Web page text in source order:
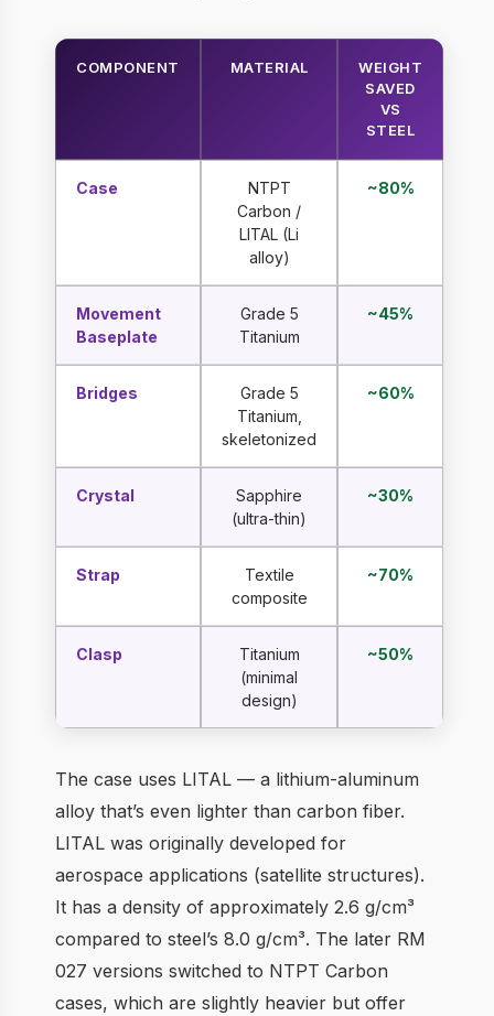
COMPONENT MATERIAL
WEIGHT
SAVED
VS
STEEL
Case
NTPT
Carbon /
LITAL (Li
alloy)
~80%
Movement
Baseplate
Grade 5
Titanium
~45%
Bridges
Grade 5
Titanium,
skeletonized
~60%
Crystal
Sapphire
(ultra-thin)
~30%
Strap
Textile
composite
~70%
Clasp
Titanium
(minimal
design)
~50%
The case uses LITAL — a lithium-aluminum
alloy that’s even lighter than carbon fiber.
LITAL was originally developed for
aerospace applications (satellite structures).
It has a density of approximately 2.6 g/cm³
compared to steel’s 8.0 g/cm³. The later RM
027 versions switched to NTPT Carbon
cases, which are slightly heavier but offer